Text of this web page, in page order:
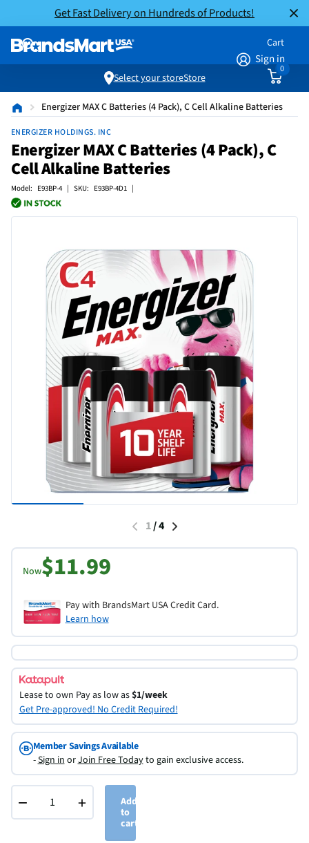
Get Fast Delivery on Hundreds of Products!
Sign in
Cart
0
Select your storeStore
Energizer MAX C Batteries (4 Pack), C Cell Alkaline Batteries
ENERGIZER HOLDINGS. INC
Energizer MAX C Batteries (4 Pack), C
Cell Alkaline Batteries
Model: E93BP-4 | SKU: E93BP-4D1 |
1/4
Now$11.99
Pay with BrandsMart USA Credit Card.
Learn how
Lease to own Pay as low as$1/week
Get Pre-approved! No Credit Required!
Member Savings Available
-Sign inorJoin Free Todayto gain exclusive access.
− +
Add
to
cart